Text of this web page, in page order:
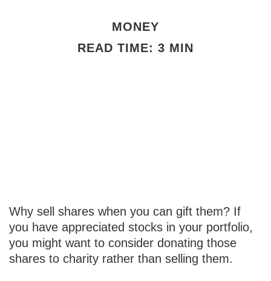
MONEY
READ TIME: 3 MIN
Why sell shares when you can gift them? If
you have appreciated stocks in your portfolio,
you might want to consider donating those
shares to charity rather than selling them.